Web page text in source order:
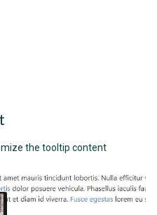
the tooltip content